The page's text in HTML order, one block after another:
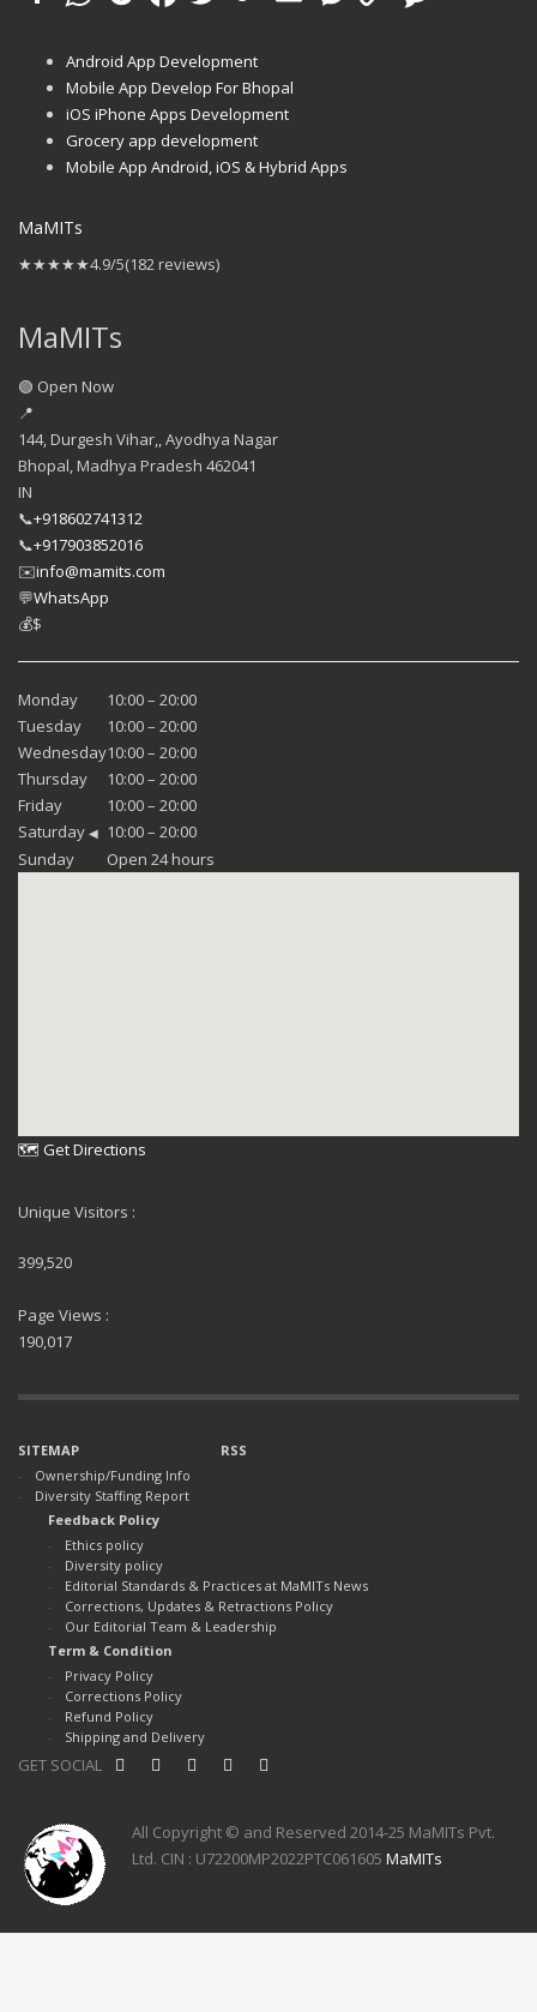
Android App Development
Mobile App Develop For Bhopal
iOS iPhone Apps Development
Grocery app development
Mobile App Android, iOS & Hybrid Apps
MaMITs
★★★★★4.9/5(182 reviews)
MaMITs
🟢 Open Now
📍
144, Durgesh Vihar,, Ayodhya Nagar
Bhopal Madhya Pradesh 462041
IN
📞+918602741312
📞+917903852016
✉️info@mamits.com
💬WhatsApp
💰$
Monday
10:00 – 20:00
Tuesday
10:00 – 20:00
Wednesday10:00 – 20:00
Thursday
10:00 – 20:00
Friday
10:00 – 20:00
Saturday ◀ 10:00 – 20:00
Sunday
Open 24 hours
🗺 Get Directions
Unique Visitors :
399,520
Page Views :
190,017
SITEMAP
Ownership/Funding Info
Diversity Staffing Report
RSS
Feedback Policy
Ethics policy
Diversity policy
Editorial Standards & Practices at MaMITs News
Corrections, Updates & Retractions Policy
Our Editorial Team & Leadership
Term & Condition
Privacy Policy
Corrections Policy
Refund Policy
Shipping and Delivery
GET SOCIAL
All Copyright © and Reserved 2014-25 MaMITs Pvt.
Ltd. CIN : U72200MP2022PTC061605 MaMITs